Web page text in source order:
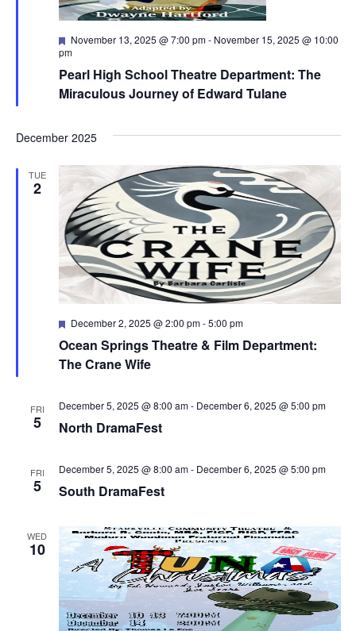
Featured
November 13, 2025 @ 7:00 pm- November 15, 2025 @ 10:00
pm
Pearl High School Theatre Department: The
Miraculous Journey of Edward Tulane
December 2025
TUE
2
Featured
December 2, 2025 @ 2:00 pm-5:00 pm
Ocean Springs Theatre & Film Department:
The Crane Wife
FRI
5
December 5, 2025 @ 8:00 am- December 6, 2025 @ 5:00 pm
North DramaFest
FRI
5
December 5, 2025 @ 8:00 am- December 6, 2025 @ 5:00 pm
South DramaFest
WED
10